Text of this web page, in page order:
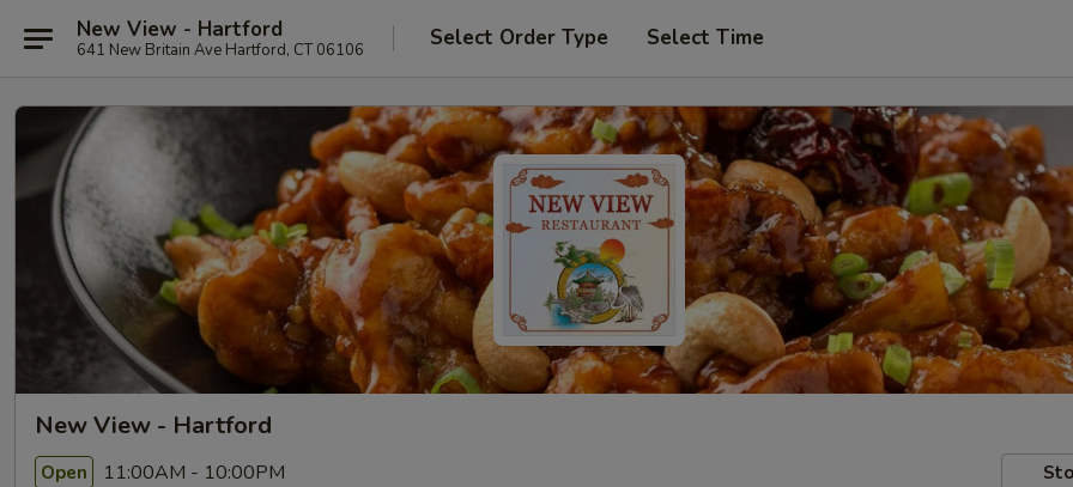
New View - Hartford
641 New Britain Ave Hartford, CT 06106 Select Order Type Select Time
New View - Hartford
Open 11:00AM - 10:00PM